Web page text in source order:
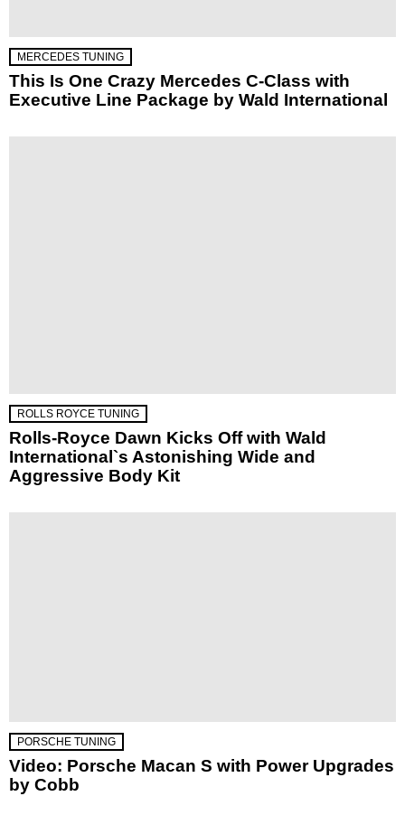
MERCEDES TUNING
This Is One Crazy Mercedes C-Class with
Executive Line Package by Wald International
ROLLS ROYCE TUNING
Rolls-Royce Dawn Kicks Off with Wald
International`s Astonishing Wide and
Aggressive Body Kit
PORSCHE TUNING
Video: Porsche Macan S with Power Upgrades
by Cobb